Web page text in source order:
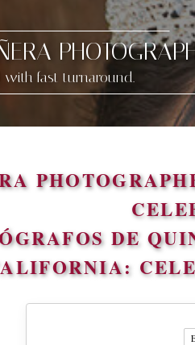
with fast turnaround.
DE